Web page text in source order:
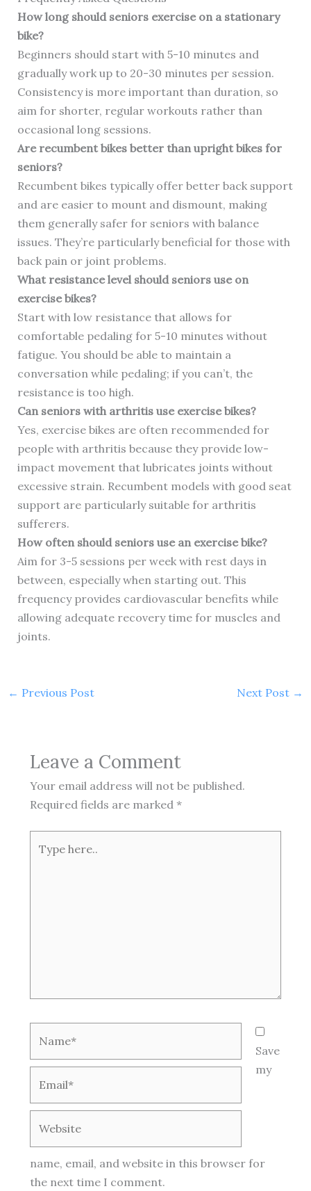
How long should seniors exercise on a stationary
bike?
Beginners should start with 5-10 minutes and
gradually work up to 20-30 minutes per session.
Consistency is more important than duration, so
aim for shorter, regular workouts rather than
occasional long sessions.
Are recumbent bikes better than upright bikes for
seniors?
Recumbent bikes typically offer better back support
and are easier to mount and dismount, making
them generally safer for seniors with balance
issues. They’re particularly beneficial for those with
back pain or joint problems.
What resistance level should seniors use on
exercise bikes?
Start with low resistance that allows for
comfortable pedaling for 5-10 minutes without
fatigue. You should be able to maintain a
conversation while pedaling; if you can’t, the
resistance is too high.
Can seniors with arthritis use exercise bikes?
Yes, exercise bikes are often recommended for
people with arthritis because they provide low-
impact movement that lubricates joints without
excessive strain. Recumbent models with good seat
support are particularly suitable for arthritis
sufferers.
How often should seniors use an exercise bike?
Aim for 3-5 sessions per week with rest days in
between, especially when starting out. This
frequency provides cardiovascular benefits while
allowing adequate recovery time for muscles and
joints.
← Previous Post Next Post →
Leave a Comment
Your email address will not be published.
Required fields are marked *
here..
Save
my
name, email, and website in this browser for
the next time I comment.